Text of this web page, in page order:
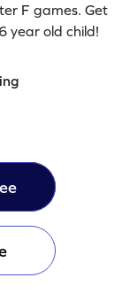
F games. Get
year old child!